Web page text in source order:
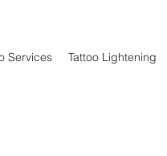
Services Tattoo Lightening